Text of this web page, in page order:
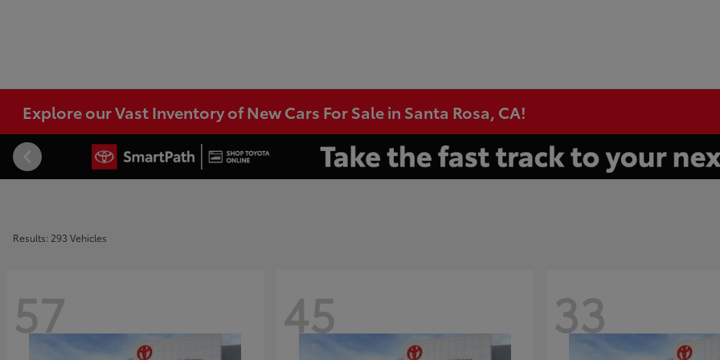
Explore our Vast Inventory of New Cars For Sale in Santa Rosa, CA!
Results: 293 Vehicles
57 45 33